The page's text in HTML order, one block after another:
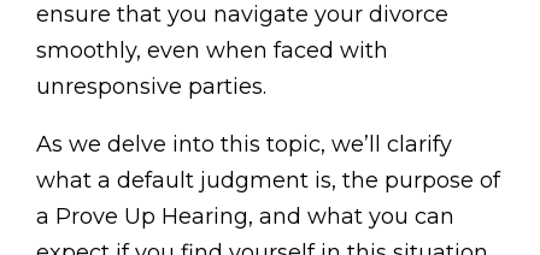
ensure that you navigate your divorce
smoothly, even when faced with
unresponsive parties.
As we delve into this topic, we’ll clarify
what a default judgment is, the purpose of
a Prove Up Hearing, and what you can